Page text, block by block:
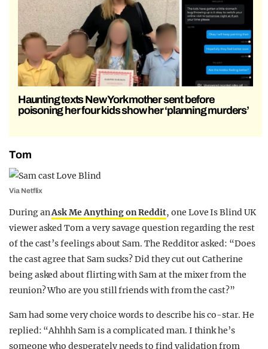
Haunting texts New York mother sent before
poisoning her four kids show her ‘planning murders’
Tom
Via Netflix
During anAsk Me Anything on Reddit, one Love Is Blind UK
viewer asked Tom a very savage question regarding the rest
of the cast’s feelings about Sam. The Redditor asked: “Does
the cast agree that Sam sucks? Did they cut out Catherine
being asked about flirting with Sam at the mixer from the
reunion? Who are you still friends with from the cast?”
Sam had some very choice words to describe his co-star. He
replied: “Ahhhh Sam is a complicated man. I think he’s
someone who desperately needs to find validation from